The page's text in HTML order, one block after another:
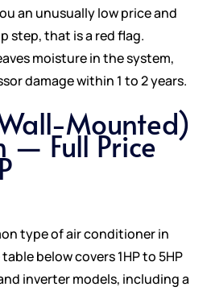
an unusually low price and
step, that is a red flag.
moisture in the system,
damage within 1 to 2 years.
Mounted)
— Full Price
type of air conditioner in
below covers 1HP to 5HP
inverter models, including a